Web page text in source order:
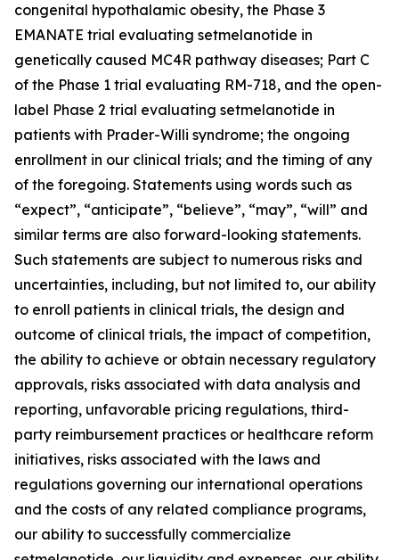
congenital hypothalamic obesity, the Phase 3
EMANATE trial evaluating setmelanotide in
genetically caused MC4R pathway diseases; Part C
of the Phase 1 trial evaluating RM-718, and the open-
label Phase 2 trial evaluating setmelanotide in
patients with Prader-Willi syndrome; the ongoing
enrollment in our clinical trials; and the timing of any
of the foregoing. Statements using words such as
“expect”, “anticipate”, “believe”, “may”, “will” and
similar terms are also forward-looking statements.
Such statements are subject to numerous risks and
uncertainties, including, but not limited to, our ability
to enroll patients in clinical trials, the design and
outcome of clinical trials, the impact of competition,
the ability to achieve or obtain necessary regulatory
approvals, risks associated with data analysis and
reporting, unfavorable pricing regulations, third-
party reimbursement practices or healthcare reform
initiatives, risks associated with the laws and
regulations governing our international operations
and the costs of any related compliance programs,
our ability to successfully commercialize